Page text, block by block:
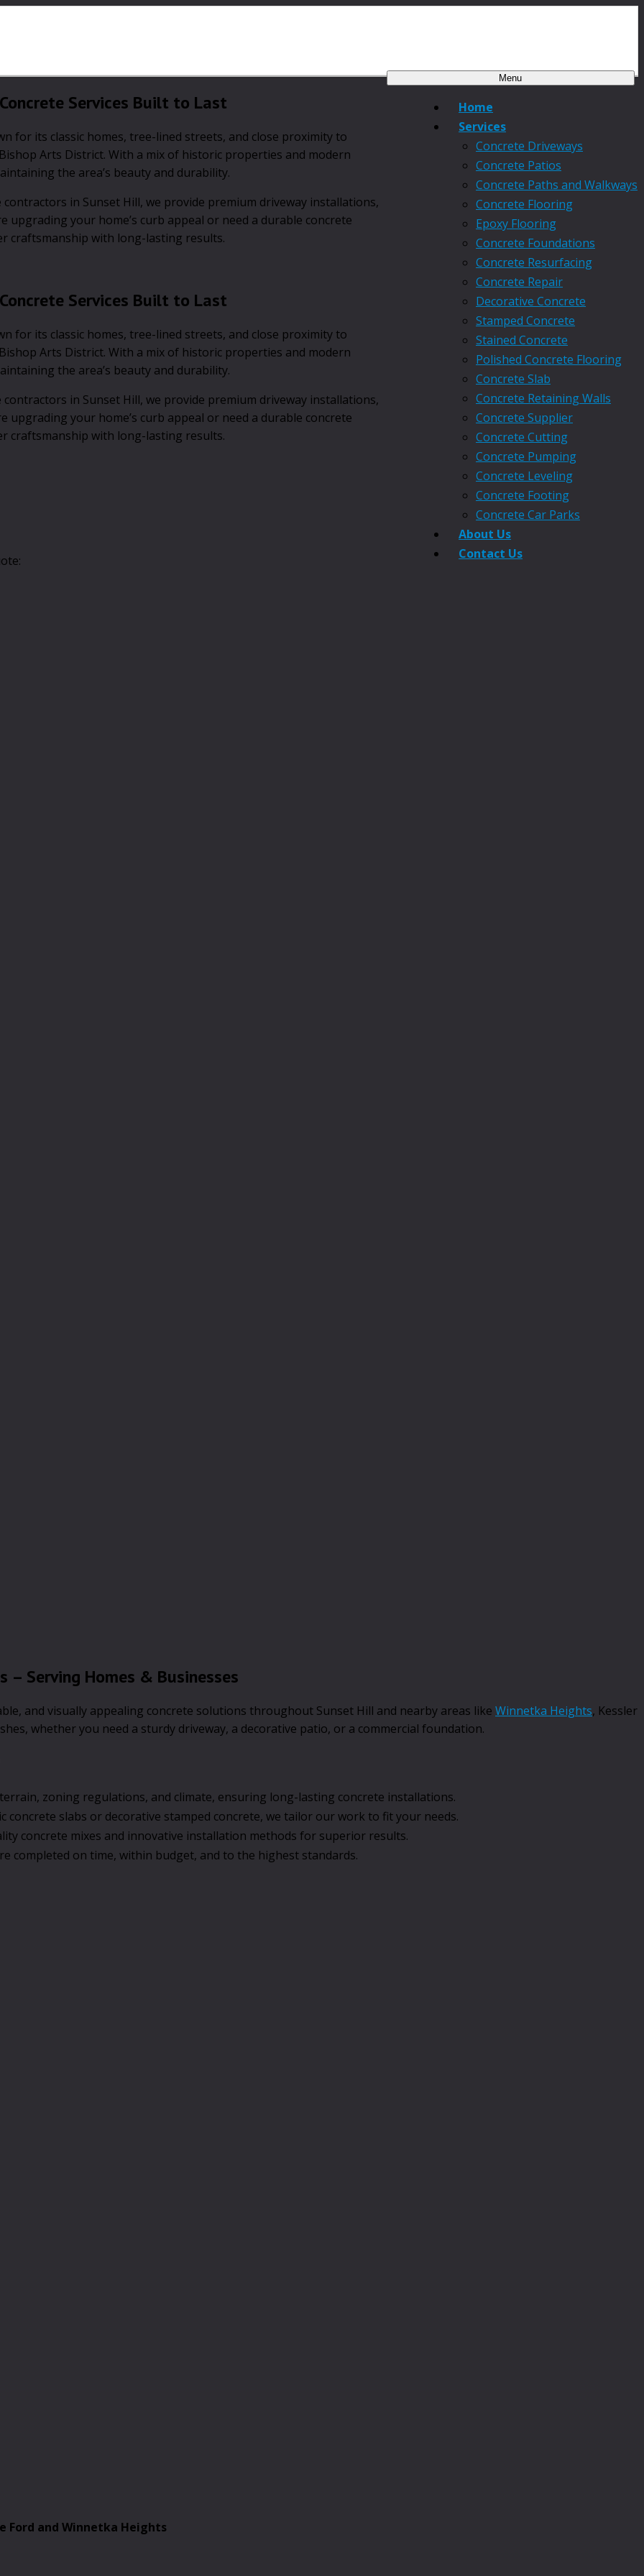
Menu
Home
Services
Concrete Driveways
Concrete Patios
Concrete Paths and Walkways
Concrete Flooring
Epoxy Flooring
Concrete Foundations
Concrete Resurfacing
Concrete Repair
Decorative Concrete
Stamped Concrete
Stained Concrete
Polished Concrete Flooring
Concrete Slab
Concrete Retaining Walls
Concrete Supplier
Concrete Cutting
Concrete Pumping
Concrete Leveling
Concrete Footing
Concrete Car Parks
About Us
Contact Us
Services Built to Last
for its classic homes, tree-lined streets, and close proximity to
Arts District. With a mix of historic properties and modern
the area’s beauty and durability.
contractors in Sunset Hill, we provide premium driveway installations,
upgrading your home’s curb appeal or need a durable concrete
craftsmanship with long-lasting results.
Services Built to Last
for its classic homes, tree-lined streets, and close proximity to
Arts District. With a mix of historic properties and modern
the area’s beauty and durability.
contractors in Sunset Hill, we provide premium driveway installations,
upgrading your home’s curb appeal or need a durable concrete
craftsmanship with long-lasting results.
– Serving Homes & Businesses
and visually appealing concrete solutions throughout Sunset Hill and nearby areas like Winnetka Heights, Kessler
whether you need a sturdy driveway, a decorative patio, or a commercial foundation.
zoning regulations, and climate, ensuring long-lasting concrete installations.
concrete slabs or decorative stamped concrete, we tailor our work to fit your needs.
concrete mixes and innovative installation methods for superior results.
completed on time, within budget, and to the highest standards.
Ford and Winnetka Heights